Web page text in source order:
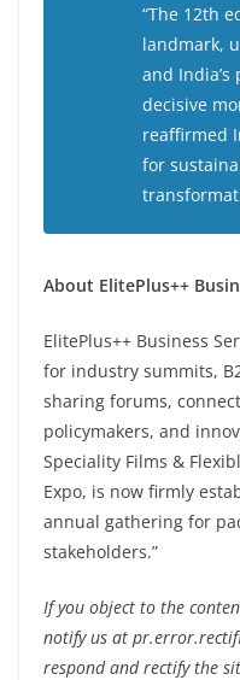
“The 12th
landmark,
and India’s
decisive
reaffirmed
for
About ElitePlus++
ElitePlus++ Business
for industry summits,
sharing forums,
policymakers, and
Speciality Films &
Expo, is now firmly
annual gathering for
stakeholders.”
If you object to the
notify us at
respond and rectify the